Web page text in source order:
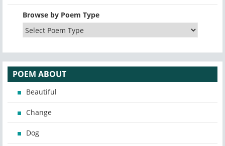
Browse by Poem Type
POEM ABOUT
Beautiful
Change
Dog